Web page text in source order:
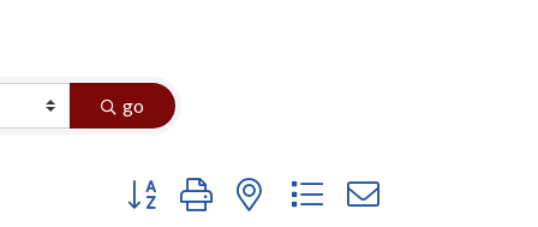
go
Button group with nested dropdown